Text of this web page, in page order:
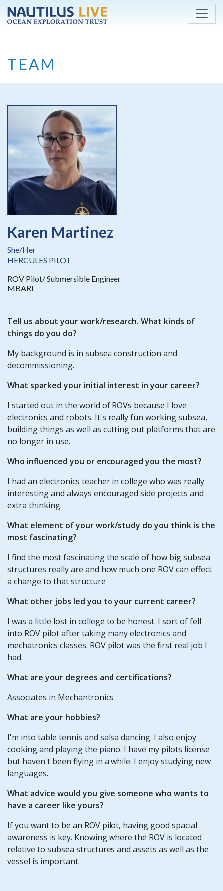
Skip to main content
TEAM
Karen Martinez
She/Her
HERCULES PILOT
ROV Pilot/ Submersible Engineer
MBARI
Tell us about your work/research. What kinds of
things do you do?
My background is in subsea construction and
decommissioning.
What sparked your initial interest in your career?
I started out in the world of ROVs because I love
electronics and robots. It's really fun working subsea,
building things as well as cutting out platforms that are
no longer in use.
Who influenced you or encouraged you the most?
I had an electronics teacher in college who was really
interesting and always encouraged side projects and
extra thinking.
What element of your work/study do you think is the
most fascinating?
I find the most fascinating the scale of how big subsea
structures really are and how much one ROV can effect
a change to that structure
What other jobs led you to your current career?
I was a little lost in college to be honest. I sort of fell
into ROV pilot after taking many electronics and
mechatronics classes. ROV pilot was the first real job I
had.
What are your degrees and certifications?
Associates in Mechantronics
What are your hobbies?
I'm into table tennis and salsa dancing. I also enjoy
cooking and playing the piano. I have my pilots license
but haven't been flying in a while. I enjoy studying new
languages.
What advice would you give someone who wants to
have a career like yours?
If you want to be an ROV pilot, having good spacial
awareness is key. Knowing where the ROV is located
relative to subsea structures and assets as well as the
vessel is important.